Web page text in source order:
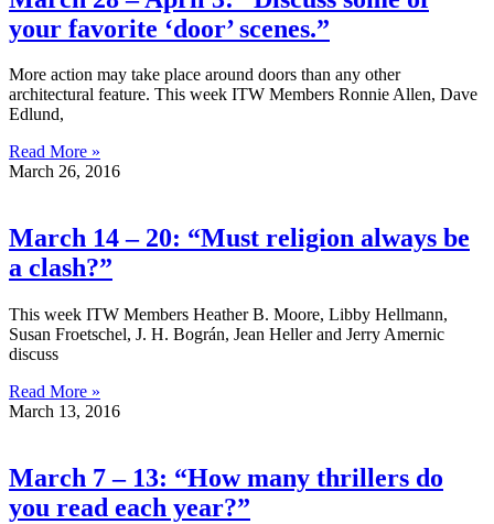
your favorite ‘door’ scenes.”
More action may take place around doors than any other
architectural feature. This week ITW Members Ronnie Allen, Dave
Edlund,
Read More »
March 26, 2016
March 14 – 20: “Must religion always be
a clash?”
This week ITW Members Heather B. Moore, Libby Hellmann,
Susan Froetschel, J. H. Bográn, Jean Heller and Jerry Amernic
discuss
Read More »
March 13, 2016
March 7 – 13: “How many thrillers do
you read each year?”